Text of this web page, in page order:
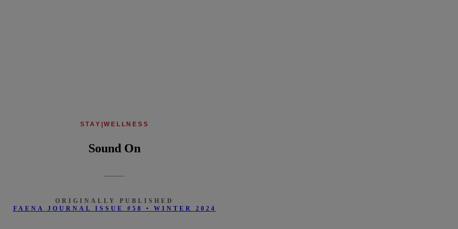
STAY |WELLNESS
Sound On
ORIGINALLY PUBLISHED
FAENA JOURNAL ISSUE #58 • WINTER 2024